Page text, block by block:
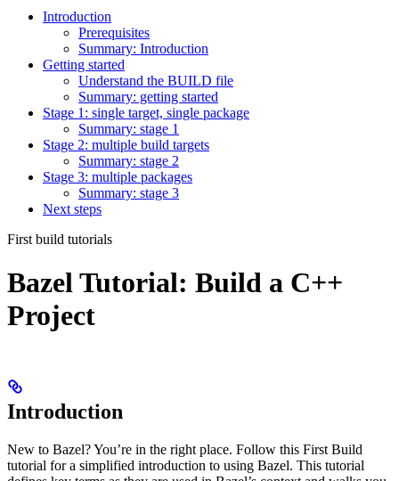
Introduction
Prerequisites
Summary: Introduction
Getting started
Understand the BUILD file
Summary: getting started
Stage 1: single target, single package
Summary: stage 1
Stage 2: multiple build targets
Summary: stage 2
Stage 3: multiple packages
Summary: stage 3
Next steps
First build tutorials
Bazel Tutorial: Build a C++
Project
Introduction
New to Bazel? You’re in the right place. Follow this First Build
tutorial for a simplified introduction to using Bazel. This tutorial